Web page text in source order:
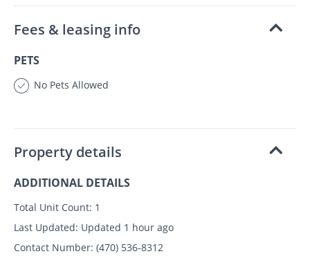
Fees & leasing info
PETS
No Pets Allowed
Property details
ADDITIONAL DETAILS
Total Unit Count: 1
Last Updated: Updated 1 hour ago
Contact Number: (470) 536-8312